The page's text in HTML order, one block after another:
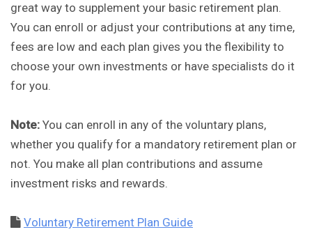
great way to supplement your basic retirement plan.
You can enroll or adjust your contributions at any time,
fees are low and each plan gives you the flexibility to
choose your own investments or have specialists do it
for you.
Note: You can enroll in any of the voluntary plans,
whether you qualify for a mandatory retirement plan or
not. You make all plan contributions and assume
investment risks and rewards.
Voluntary Retirement Plan Guide